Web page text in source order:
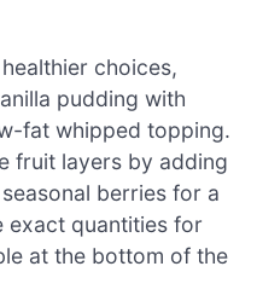
choices,
pudding with
fat whipped topping.
fruit layers by adding
berries for a
exact quantities for
at the bottom of the